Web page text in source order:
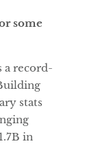
some
a record-
stats
in